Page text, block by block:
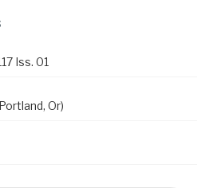
Iss. 01
Or)